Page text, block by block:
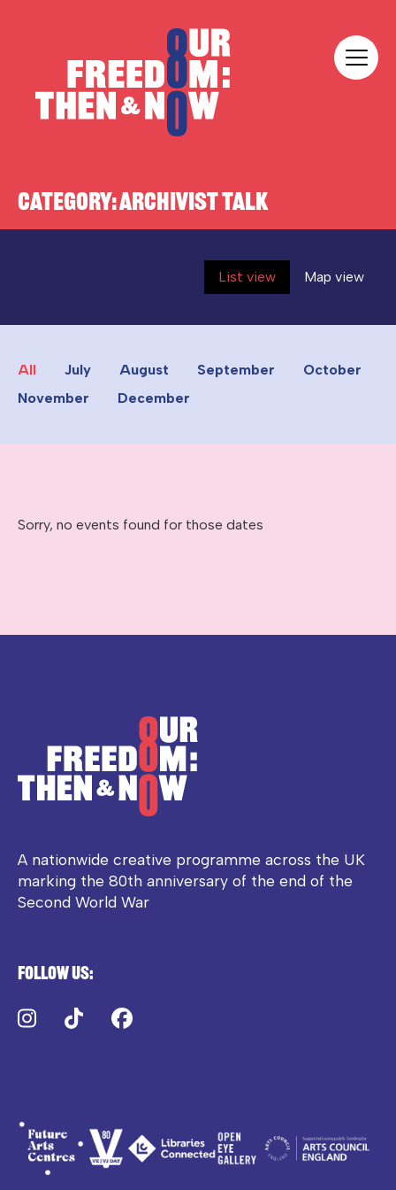
CATEGORY:ARCHIVIST TALK
List view Map view
All July August September
October
November
December
Sorry, no events found for those dates
A nationwide creative programme across the UK
marking the 80th anniversary of the end of the
Second World War
Follow us:
Instagram
TikTok